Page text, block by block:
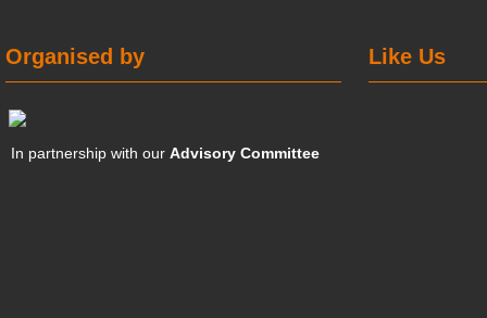
Like Us
Organised by
In partnership with ourAdvisory Committee